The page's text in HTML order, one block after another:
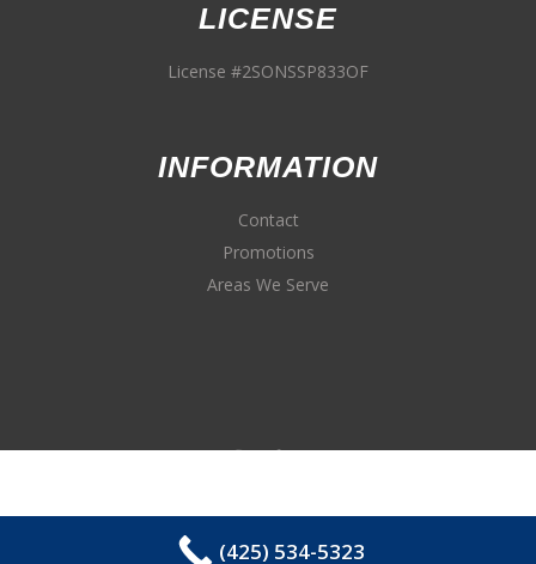
LICENSE
License #2SONSSP833OF
INFORMATION
Contact
Promotions
Areas We Serve
(425) 534-5323